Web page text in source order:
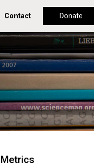
Contact Donate
Metrics